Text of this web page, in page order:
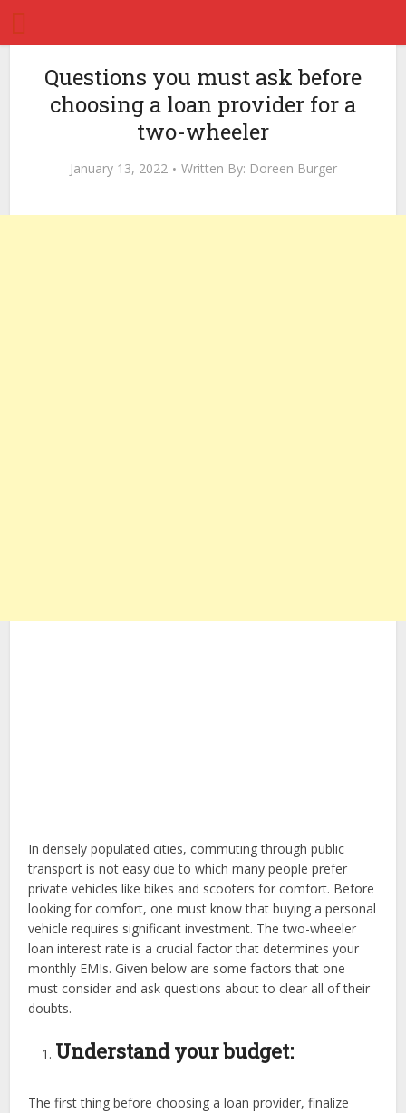
Questions you must ask before
choosing a loan provider for a
two-wheeler
January 13, 2022 Written By: Doreen Burger
In densely populated cities, commuting through public
transport is not easy due to which many people prefer
private vehicles like bikes and scooters for comfort. Before
looking for comfort, one must know that buying a personal
vehicle requires significant investment. The two-wheeler
loan interest rate is a crucial factor that determines your
monthly EMIs. Given below are some factors that one
must consider and ask questions about to clear all of their
doubts.
Understand your budget:
The first thing before choosing a loan provider, finalize